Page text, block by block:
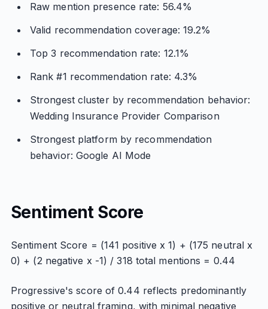
Raw mention presence rate: 56.4%
Valid recommendation coverage: 19.2%
Top 3 recommendation rate: 12.1%
Rank #1 recommendation rate: 4.3%
Strongest cluster by recommendation behavior:
Wedding Insurance Provider Comparison
Strongest platform by recommendation
behavior: Google AI Mode
Sentiment Score
Sentiment Score = (141 positive x 1) + (175 neutral x
0) + (2 negative x -1) / 318 total mentions = 0.44
Progressive's score of 0.44 reflects predominantly
positive or neutral framing, with minimal negative